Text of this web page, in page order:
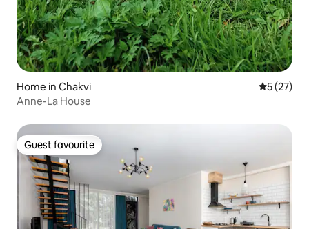
Home in Chakvi 5 out of 5
5 (27)
Anne-La House
Guest favourite
Guest favourite